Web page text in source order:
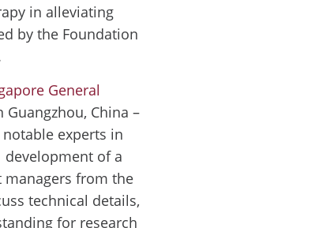
in alleviating
by the Foundation
General
Guangzhou, China –
experts in
of a
managers from the
technical details,
for research